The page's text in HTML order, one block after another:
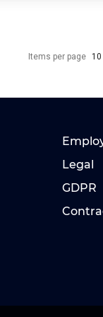
Items per page 10
Legal
GDPR